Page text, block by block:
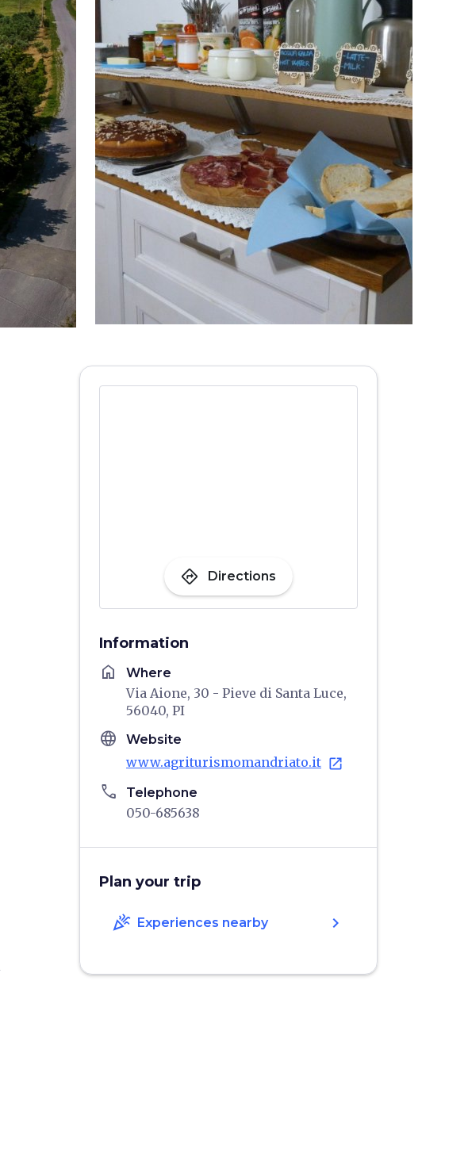
directions Directions
Information
home Where
Via Aione, 30 - Pieve di Santa Luce,
56040, PI
language Website
www.agriturismomandriato.it open_in_new
phone Telephone
050-685638
Plan your trip
celebration Experiences nearby chevron_right